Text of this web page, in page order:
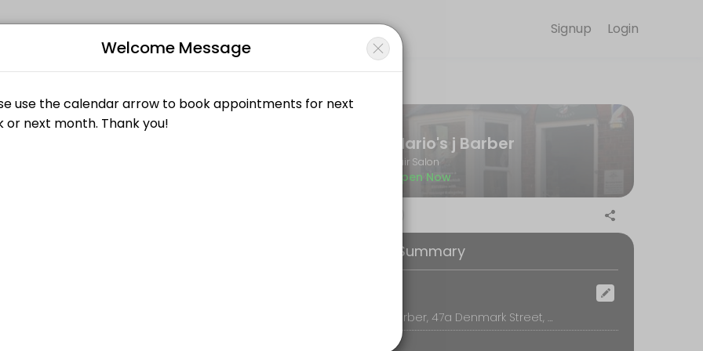
beauty and wellness services in a welcoming environment. Our team is committed to helping every client look and feel their best.
Login
Signup
Mario's j Barber
Hair Salon
Open Now
Booking Summary
Mario's j Barber, 47a Denmark Street, Wokingham
Welcome Message